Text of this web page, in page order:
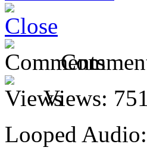
Views:
Looped Audio: